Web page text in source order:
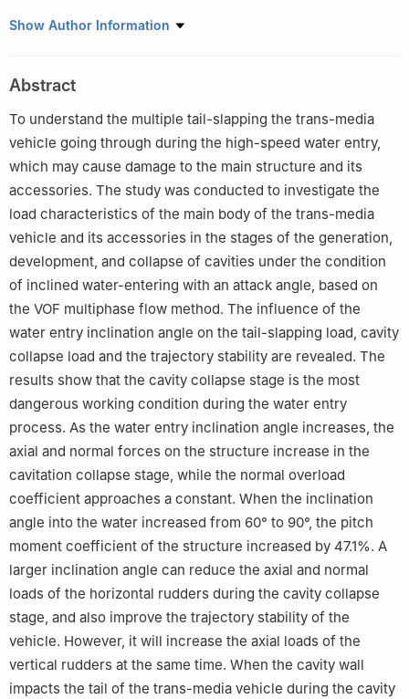
1 System Design Institute of Mechanical-Electrical Engineering,
Dalian 116024, Liaoning, China
3
State Key Laboratory of Structural Analysis for Industrial
Equipment, Dalian University of Technology, Dalian 116024,
Liaoning, China
Show Author Information
Abstract
To understand the multiple tail-slapping the trans-media
vehicle going through during the high-speed water entry,
which may cause damage to the main structure and its
accessories. The study was conducted to investigate the
load characteristics of the main body of the trans-media
vehicle and its accessories in the stages of the generation,
development, and collapse of cavities under the condition
of inclined water-entering with an attack angle, based on
the VOF multiphase flow method. The influence of the
water entry inclination angle on the tail-slapping load, cavity
collapse load and the trajectory stability are revealed. The
results show that the cavity collapse stage is the most
dangerous working condition during the water entry
process. As the water entry inclination angle increases, the
axial and normal forces on the structure increase in the
cavitation collapse stage, while the normal overload
coefficient approaches a constant. When the inclination
angle into the water increased from 60° to 90°, the pitch
moment coefficient of the structure increased by 47.1%. A
larger inclination angle can reduce the axial and normal
loads of the horizontal rudders during the cavity collapse
stage, and also improve the trajectory stability of the
vehicle. However, it will increase the axial loads of the
vertical rudders at the same time. When the cavity wall
impacts the tail of the trans-media vehicle during the cavity